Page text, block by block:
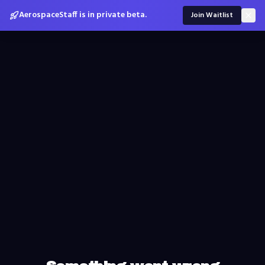
AerospaceStaff is in private beta. Join Waitlist